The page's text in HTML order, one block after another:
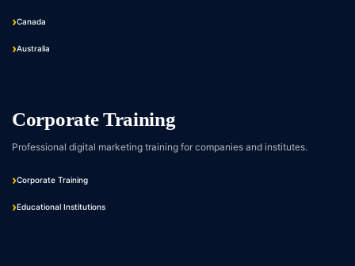
Canada
Australia
Corporate Training
Professional digital marketing training for companies and institutes.
Corporate Training
Educational Institutions